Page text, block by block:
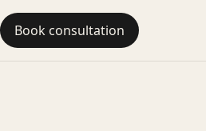
Book consultation